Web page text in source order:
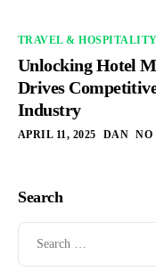
TRAVEL & HOSPITALITY
Unlocking Hotel
Drives
Industry
APRIL 11, 2025 DAN NO
Search